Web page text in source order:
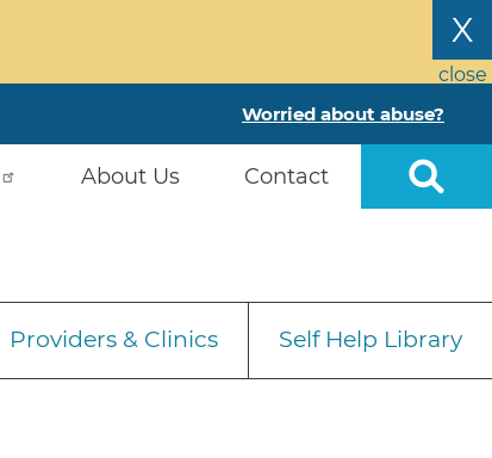
X
close
Worried about abuse?
About Us Contact
Providers & Clinics Self Help Library